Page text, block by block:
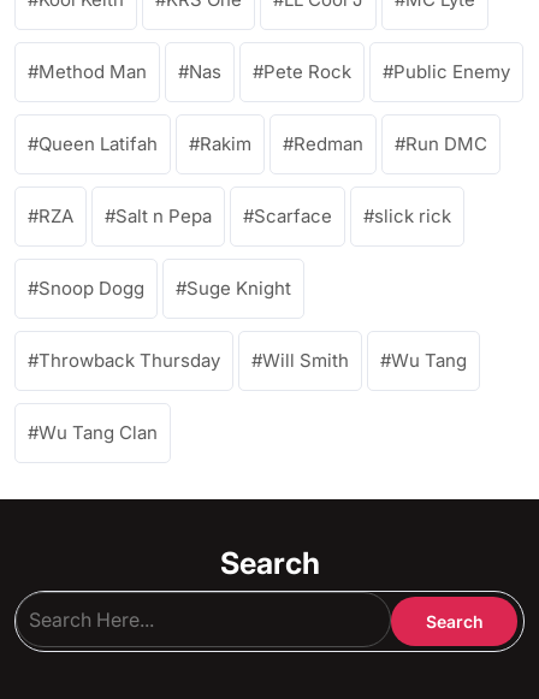
Method Man Nas Pete Rock Public Enemy
Queen Latifah Rakim Redman Run DMC
RZA Salt n Pepa Scarface slick rick
Snoop Dogg Suge Knight
Throwback Thursday Will Smith Wu Tang
Wu Tang Clan
Search